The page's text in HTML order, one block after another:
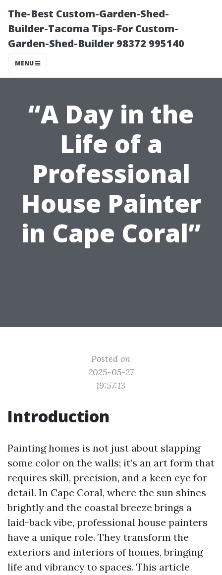
The-Best Custom-Garden-Shed-
Builder-Tacoma Tips-For Custom-
Garden-Shed-Builder 98372 995140
MENU
“A Day in the
Life of a
Professional
House Painter
in Cape Coral”
Posted on
2025-05-27
19:57:13
Introduction
Painting homes is not just about slapping
some color on the walls; it’s an art form that
requires skill, precision, and a keen eye for
detail. In Cape Coral, where the sun shines
brightly and the coastal breeze brings a
laid-back vibe, professional house painters
have a unique role. They transform the
exteriors and interiors of homes, bringing
life and vibrancy to spaces. This article